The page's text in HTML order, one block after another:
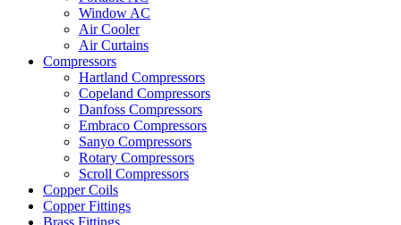
Window AC
Air Cooler
Air Curtains
Compressors
Hartland Compressors
Copeland Compressors
Danfoss Compressors
Embraco Compressors
Sanyo Compressors
Rotary Compressors
Scroll Compressors
Copper Coils
Copper Fittings
Brass Fittings